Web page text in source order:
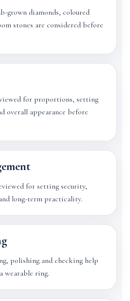
grown diamonds, coloured
stones are considered before
for proportions, setting
overall appearance before
for setting security,
long-term practicality.
polishing and checking help
wearable ring.